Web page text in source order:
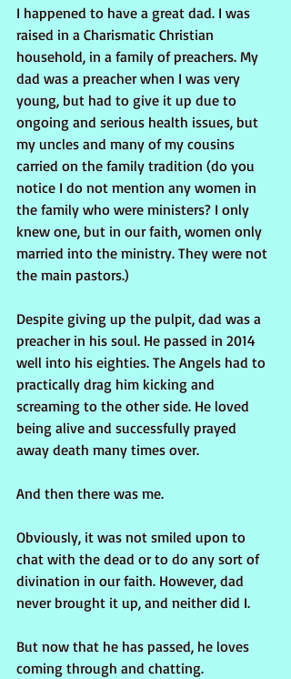
I happened to have a great dad. I was
raised in a Charismatic Christian
household, in a family of preachers. My
dad was a preacher when I was very
young, but had to give it up due to
ongoing and serious health issues, but
my uncles and many of my cousins
carried on the family tradition (do you
notice I do not mention any women in
the family who were ministers? I only
knew one, but in our faith, women only
married into the ministry. They were not
the main pastors.)
Despite giving up the pulpit, dad was a
preacher in his soul. He passed in 2014
well into his eighties. The Angels had to
practically drag him kicking and
screaming to the other side. He loved
being alive and successfully prayed
away death many times over.
And then there was me.
Obviously, it was not smiled upon to
chat with the dead or to do any sort of
divination in our faith. However, dad
never brought it up, and neither did I.
But now that he has passed, he loves
coming through and chatting.